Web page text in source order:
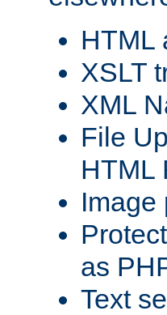
HTML
XSLT
XML
File
HTML
Image
as
Text